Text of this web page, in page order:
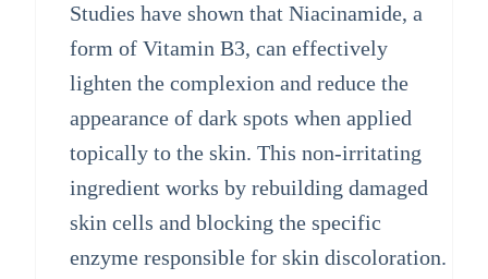
Studies have shown that Niacinamide, a
form of Vitamin B3, can effectively
lighten the complexion and reduce the
appearance of dark spots when applied
topically to the skin. This non-irritating
ingredient works by rebuilding damaged
skin cells and blocking the specific
enzyme responsible for skin discoloration.